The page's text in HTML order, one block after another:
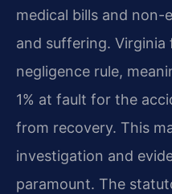
medical bills and non-
and suffering.
negligence rule,
1% at fault for the
from recovery. This
investigation and
paramount. The